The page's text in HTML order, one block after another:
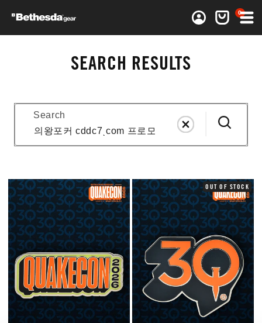
Log inCart 0
0 items
SEARCH RESULTS
Search
OUT OF STOCK